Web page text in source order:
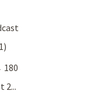
180
2...